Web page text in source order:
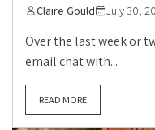
Claire Gould July 30,
Over the last week or
email chat with...
READ MORE